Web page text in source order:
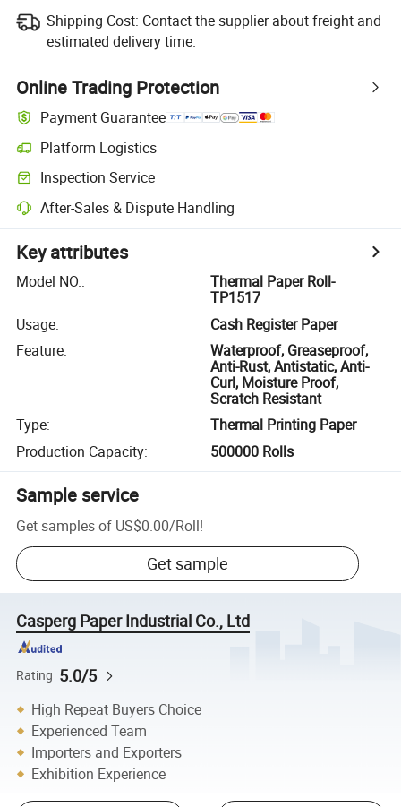
Shipping Cost: Contact the supplier about freight and
estimated delivery time.
Online Trading Protection
Payment Guarantee
Platform Logistics
Inspection Service
After-Sales & Dispute Handling
Key attributes
Model NO.:
Thermal Paper Roll-
TP1517
Usage:
Cash Register Paper
Feature:
Waterproof, Greaseproof,
Anti-Rust, Antistatic, Anti-
Curl, Moisture Proof,
Scratch Resistant
Type:
Thermal Printing Paper
Production Capacity: 500000 Rolls
Sample service
Get samples of US$0.00/Roll!
Get sample
Casperg Paper Industrial Co., Ltd
Rating 5.0/5
High Repeat Buyers Choice
Experienced Team
Importers and Exporters
Exhibition Experience